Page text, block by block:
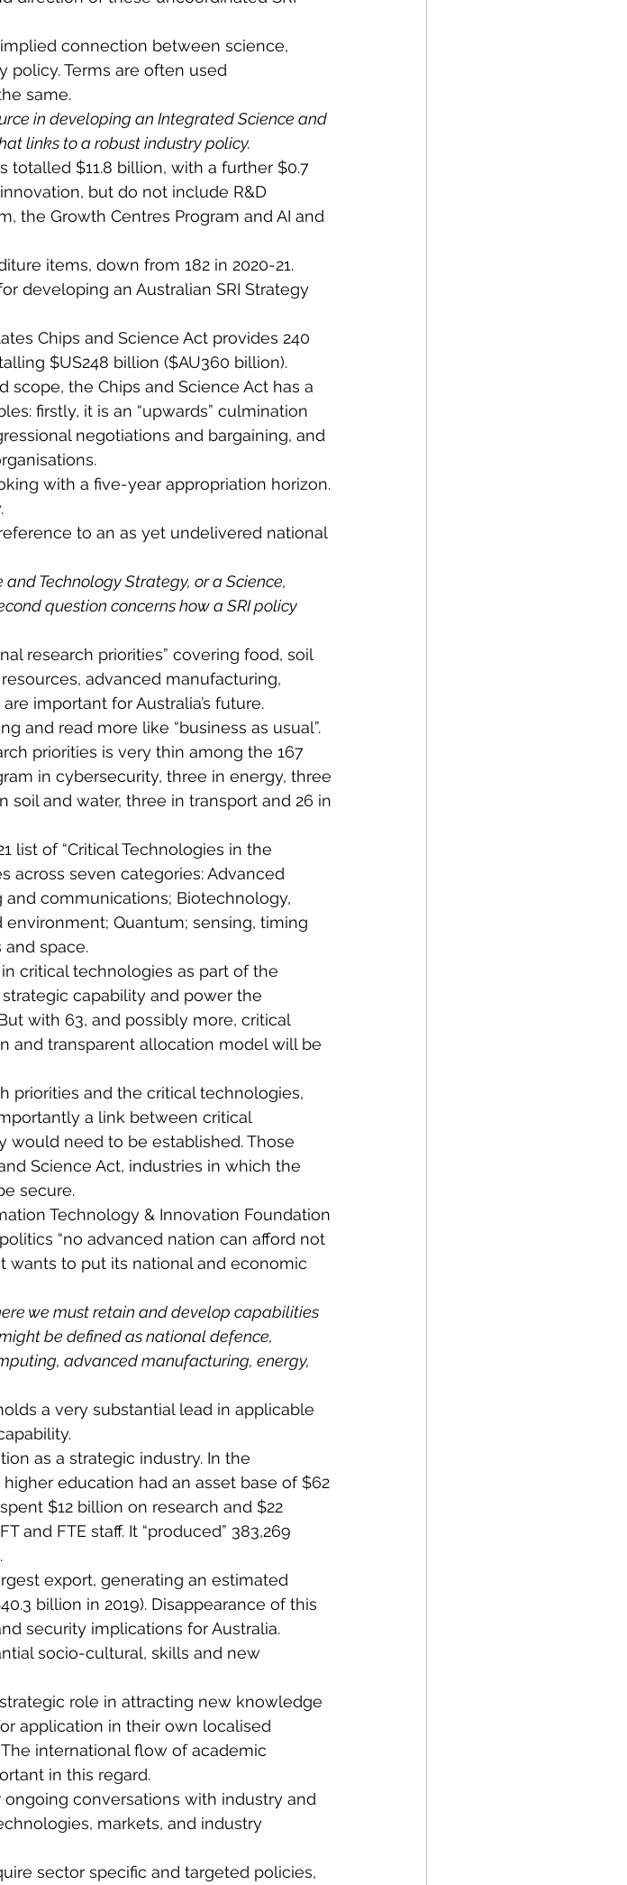
connection between science,
policy. Terms are often used
same.
in developing an Integrated Science and
links to a robust industry policy.
totalled $11.8 billion, with a further $0.7
but do not include R&D
the Growth Centres Program and AI and
items, down from 182 in 2020-21.
developing an Australian SRI Strategy
Chips and Science Act provides 240
$US248 billion ($AU360 billion).
the Chips and Science Act has a
firstly, it is an “upwards” culmination
negotiations and bargaining, and
with a five-year appropriation horizon.
to an as yet undelivered national
Technology Strategy, or a Science,
question concerns how a SRI policy
research priorities” covering food, soil
advanced manufacturing,
important for Australia’s future.
and read more like “business as usual”.
priorities is very thin among the 167
in cybersecurity, three in energy, three
soil and water, three in transport and 26 in
list of “Critical Technologies in the
across seven categories: Advanced
communications; Biotechnology,
Quantum; sensing, timing
and space.
critical technologies as part of the
capability and power the
with 63, and possibly more, critical
and transparent allocation model will be
priorities and the critical technologies,
a link between critical
would need to be established. Those
Science Act, industries in which the
secure.
Technology & Innovation Foundation
“no advanced nation can afford not
to put its national and economic
we must retain and develop capabilities
be defined as national defence,
advanced manufacturing, energy,
a very substantial lead in applicable
as a strategic industry. In the
education had an asset base of $62
$12 billion on research and $22
and FTE staff. It “produced” 383,269
export, generating an estimated
billion in 2019). Disappearance of this
security implications for Australia.
socio-cultural, skills and new
role in attracting new knowledge
application in their own localised
international flow of academic
in this regard.
conversations with industry and
markets, and industry
sector specific and targeted policies,